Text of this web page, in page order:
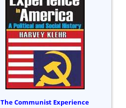
The Communist Experience